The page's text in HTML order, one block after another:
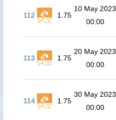
112 1.75
10 May 2023
00:00
113 1.75
20 May 2023
00:00
114 1.75
30 May 2023
00:00